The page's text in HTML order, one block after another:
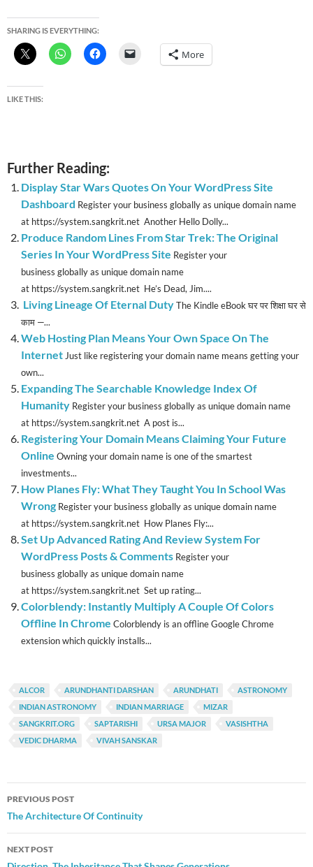
SHARING IS EVERYTHING:
More
LIKE THIS:
Further Reading:
Display Star Wars Quotes On Your WordPress Site
Dashboard Register your business globally as unique domain name
at https://system.sangkrit.net Another Hello Dolly...
Produce Random Lines From Star Trek: The Original
Series In Your WordPress Site Register your
business globally as unique domain name
at https://system.sangkrit.net He’s Dead, Jim....
Living Lineage Of Eternal DutyThe Kindle eBook घर पर शिक्षा घर से
काम —...
Web Hosting Plan Means Your Own Space On The
InternetJust like registering your domain name means getting your
own...
Expanding The Searchable Knowledge Index Of
Humanity Register your business globally as unique domain name
at https://system.sangkrit.net A post is...
Registering Your Domain Means Claiming Your Future
Online Owning your domain name is one of the smartest
investments...
How Planes Fly: What They Taught You In School Was
Wrong Register your business globally as unique domain name
at https://system.sangkrit.net How Planes Fly:...
Set Up Advanced Rating And Review System For
WordPress Posts & Comments Register your
business globally as unique domain name
at https://system.sangkrit.net Set up rating...
Colorblendy: Instantly Multiply A Couple Of Colors
Offline In Chrome Colorblendy is an offline Google Chrome
extension which quickly installs...
ALCOR ARUNDHANTI DARSHAN ARUNDHATI
ASTRONOMY
INDIAN ASTRONOMY
INDIAN MARRIAGE
MIZAR
SANGKRIT.ORG
SAPTARISHI URSA MAJOR
VASISHTHA
VEDIC DHARMA
VIVAH SANSKAR
Post
navigation
PREVIOUS POST
The Architecture Of Continuity
NEXT POST